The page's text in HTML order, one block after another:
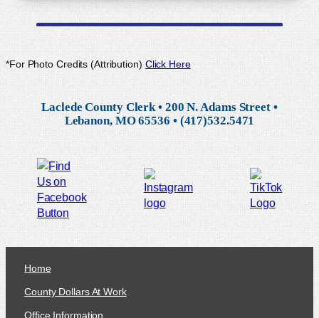
*For Photo Credits (Attribution) Click Here
Laclede County Clerk • 200 N. Adams Street •
Lebanon, MO 65536 • (417)532.5471
Home
County Dollars At Work
Office Information